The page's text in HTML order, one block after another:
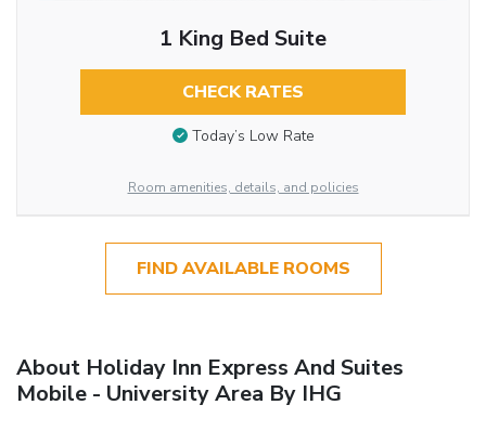
1 King Bed Suite
CHECK RATES
Today’s Low Rate
Room amenities, details, and policies
FIND AVAILABLE ROOMS
About Holiday Inn Express And Suites
Mobile - University Area By IHG